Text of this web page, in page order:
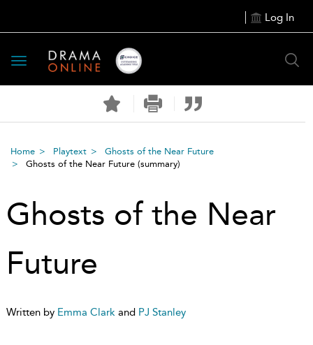
Log In
Toggle
navigation
Home Playtext
Ghosts of the Near Future
Ghosts of the Near Future (summary)
Ghosts of the Near
Future
Written by Emma Clark and PJ Stanley